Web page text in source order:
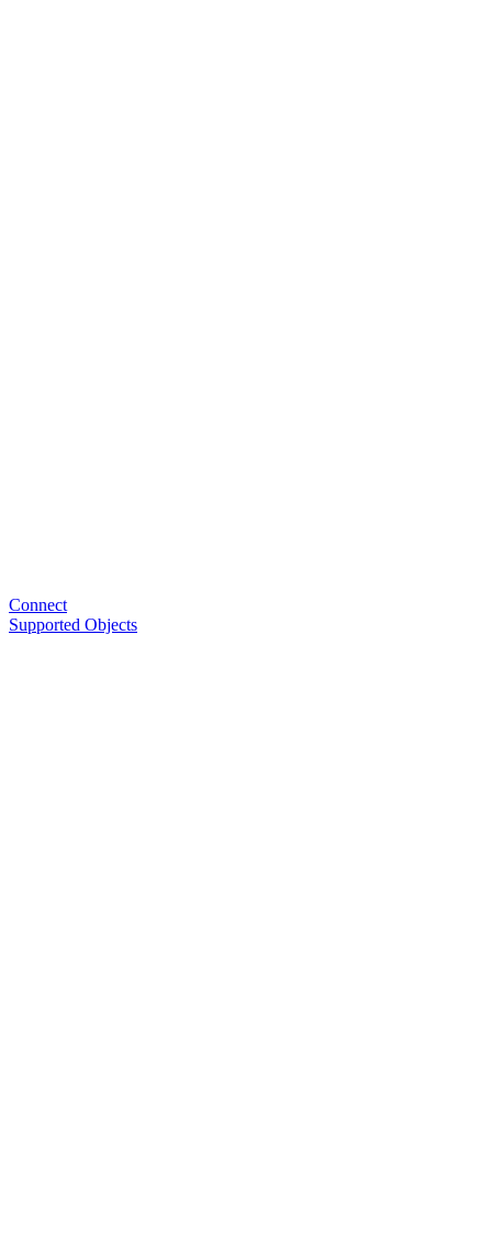
Connect
Supported Objects